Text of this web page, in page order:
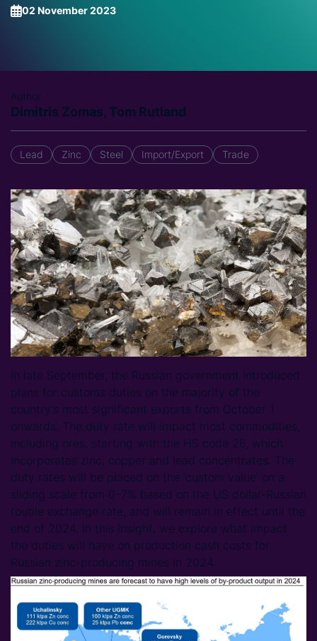
02 November 2023
Author
Dimitris Zomas, Tom Rutland
Lead Zinc Steel Import/Export Trade
In late September, the Russian government introduced
plans for customs duties on the majority of the
country’s most significant exports from October 1
onwards. The duty rate will impact most commodities,
including ores, starting with the HS code 26, which
incorporates zinc, copper and lead concentrates. The
duty rates will be placed on the ‘custom value’ on a
sliding scale from 0–7% based on the US dollar-Russian
rouble exchange rate, and will remain in effect until the
end of 2024. In this Insight, we explore what impact
the duties will have on production cash costs for
Russian zinc-producing mines in 2024.